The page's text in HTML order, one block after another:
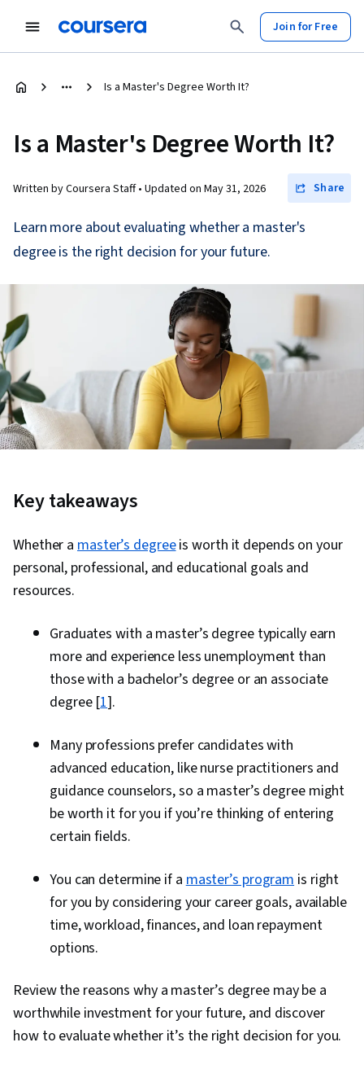
Join for Free
Is a Master's Degree Worth It?
Is a Master's Degree Worth It?
Written by Coursera Staff • Updated on May 31, 2026 Share
Learn more about evaluating whether a master's
degree is the right decision for your future.
Key takeaways
Whether amaster’s degreeis worth it depends on your
personal, professional, and educational goals and
resources.
Graduates with a master’s degree typically earn
more and experience less unemployment than
those with a bachelor’s degree or an associate
degree [1].
Many professions prefer candidates with
advanced education, like nurse practitioners and
guidance counselors, so a master’s degree might
be worth it for you if you’re thinking of entering
certain fields.
You can determine if amaster’s programis right
for you by considering your career goals, available
time, workload, finances, and loan repayment
options.
Review the reasons why a master’s degree may be a
worthwhile investment for your future, and discover
how to evaluate whether it’s the right decision for you.